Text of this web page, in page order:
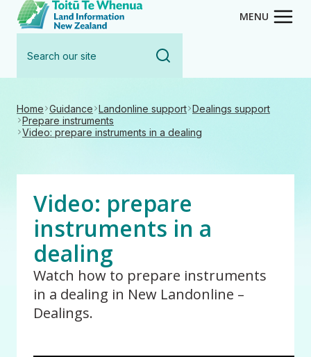
content
Toitū Te Whenua - Land
MENU
our
Home Guidance Landonline support Dealings support
Prepare instruments
Video: prepare instruments in a dealing
Video: prepare
instruments in a
dealing
Watch how to prepare instruments
in a dealing in New Landonline –
Dealings.